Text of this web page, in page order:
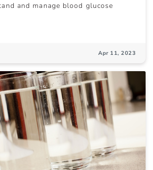
and manage blood glucose
Apr 11, 2023